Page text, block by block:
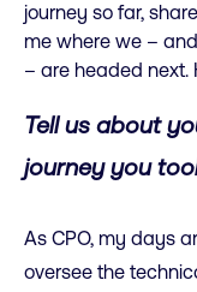
journey so far,
me where we –
– are headed next.
Tell us about
journey you
As CPO, my days
oversee the